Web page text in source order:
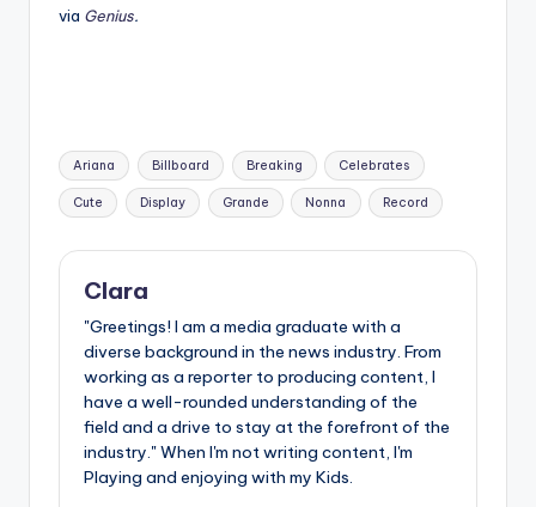
via Genius.
Tags:
Ariana Billboard Breaking Celebrates
Cute Display Grande Nonna Record
Clara
"Greetings! I am a media graduate with a
diverse background in the news industry. From
working as a reporter to producing content, I
have a well-rounded understanding of the
field and a drive to stay at the forefront of the
industry." When I'm not writing content, I'm
Playing and enjoying with my Kids.